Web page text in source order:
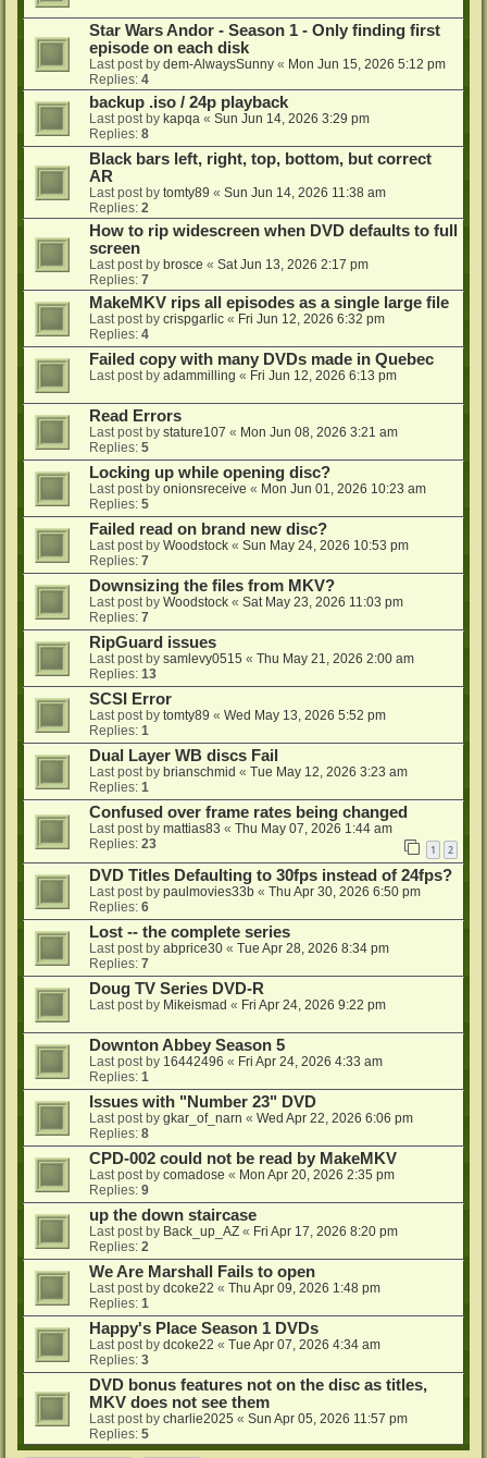
Star Wars Andor - Season 1 - Only finding first
episode on each disk
Last post by dem-AlwaysSunny « Mon Jun 15, 2026 5:12 pm
Replies: 4
backup .iso / 24p playback
Last post by kapqa « Sun Jun 14, 2026 3:29 pm
Replies: 8
Black bars left, right, top, bottom, but correct
AR
Last post by tomty89 « Sun Jun 14, 2026 11:38 am
Replies: 2
How to rip widescreen when DVD defaults to full
screen
Last post by brosce « Sat Jun 13, 2026 2:17 pm
Replies: 7
MakeMKV rips all episodes as a single large file
Last post by crispgarlic « Fri Jun 12, 2026 6:32 pm
Replies: 4
Failed copy with many DVDs made in Quebec
Last post by adammilling « Fri Jun 12, 2026 6:13 pm
Read Errors
Last post by stature107 « Mon Jun 08, 2026 3:21 am
Replies: 5
Locking up while opening disc?
Last post by onionsreceive « Mon Jun 01, 2026 10:23 am
Replies: 5
Failed read on brand new disc?
Last post by Woodstock « Sun May 24, 2026 10:53 pm
Replies: 7
Downsizing the files from MKV?
Last post by Woodstock « Sat May 23, 2026 11:03 pm
Replies: 7
RipGuard issues
Last post by samlevy0515 « Thu May 21, 2026 2:00 am
Replies: 13
SCSI Error
Last post by tomty89 « Wed May 13, 2026 5:52 pm
Replies: 1
Dual Layer WB discs Fail
Last post by brianschmid « Tue May 12, 2026 3:23 am
Replies: 1
Confused over frame rates being changed
Last post by mattias83 « Thu May 07, 2026 1:44 am
Replies: 23 1 2
DVD Titles Defaulting to 30fps instead of 24fps?
Last post by paulmovies33b « Thu Apr 30, 2026 6:50 pm
Replies: 6
Lost -- the complete series
Last post by abprice30 « Tue Apr 28, 2026 8:34 pm
Replies: 7
Doug TV Series DVD-R
Last post by Mikeismad « Fri Apr 24, 2026 9:22 pm
Downton Abbey Season 5
Last post by 16442496 « Fri Apr 24, 2026 4:33 am
Replies: 1
Issues with "Number 23" DVD
Last post by gkar_of_narn « Wed Apr 22, 2026 6:06 pm
Replies: 8
CPD-002 could not be read by MakeMKV
Last post by comadose « Mon Apr 20, 2026 2:35 pm
Replies: 9
up the down staircase
Last post by Back_up_AZ « Fri Apr 17, 2026 8:20 pm
Replies: 2
We Are Marshall Fails to open
Last post by dcoke22 « Thu Apr 09, 2026 1:48 pm
Replies: 1
Happy's Place Season 1 DVDs
Last post by dcoke22 « Tue Apr 07, 2026 4:34 am
Replies: 3
DVD bonus features not on the disc as titles,
MKV does not see them
Last post by charlie2025 « Sun Apr 05, 2026 11:57 pm
Replies: 5